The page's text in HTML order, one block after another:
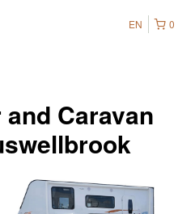
0
EN
Caravan